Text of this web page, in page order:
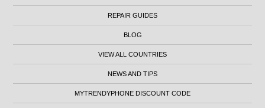
REPAIR GUIDES
BLOG
VIEW ALL COUNTRIES
NEWS AND TIPS
MYTRENDYPHONE DISCOUNT CODE